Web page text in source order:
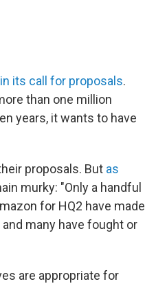
its call for proposals.
than one million
years, it wants to have
proposals. But as
murky: "Only a handful
for HQ2 have made
many have fought or
are appropriate for